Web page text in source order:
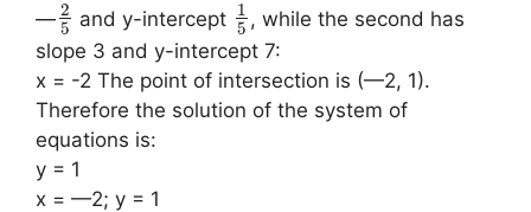
— 2
5 and y-intercept 1
5 , while the second has
slope 3 and y-intercept 7:
x = -2 The point of intersection is (—2, 1).
Therefore the solution of the system of
equations is:
y = 1
x = —2; y = 1